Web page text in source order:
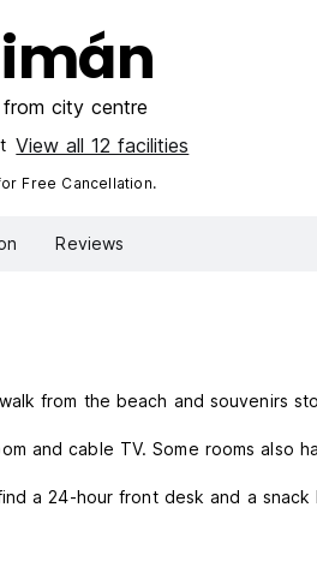
city centre
View all 12 facilities
Free Cancellation.
Reviews
from the beach and souvenirs
and cable TV. Some rooms also
a 24-hour front desk and a snack